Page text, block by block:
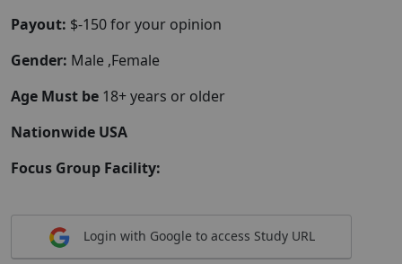
Payout: $-150 for your opinion
Gender: Male ,Female
Age Must be 18+ years or older
Nationwide USA
Focus Group Facility:
Login with Google to access Study URL